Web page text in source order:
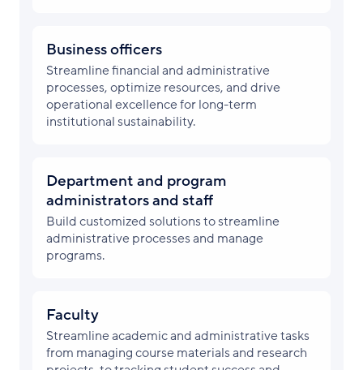
Business officers
Streamline financial and administrative
processes, optimize resources, and drive
operational excellence for long-term
institutional sustainability.
Department and program
administrators and staff
Build customized solutions to streamline
administrative processes and manage
programs.
Faculty
Streamline academic and administrative tasks
from managing course materials and research